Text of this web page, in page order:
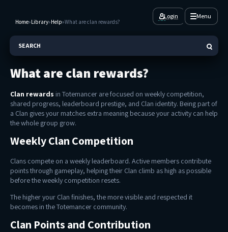
Login Menu
Home»Library»Help»What are clan rewards?
SEARCH
What are clan rewards?
Clan rewards in Totemancer are focused on weekly competition,
shared progress, leaderboard prestige, and Clan identity. Being part of
a Clan gives your matches extra meaning because your activity can help
the whole group grow.
Weekly Clan Competition
Clans compete on a weekly leaderboard. Active members contribute
points through gameplay, helping their Clan climb as high as possible
before the weekly competition resets.
The higher your Clan finishes, the more visible and respected it
becomes in the Totemancer community.
Clan Points and Contribution